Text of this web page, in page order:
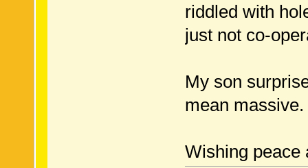
riddled with
just not co-
My son
mean
Wishing